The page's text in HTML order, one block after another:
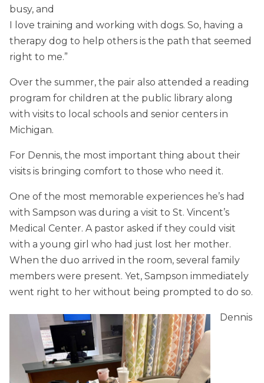
busy, and
I love training and working with dogs. So, having a
therapy dog to help others is the path that seemed
right to me.”
Over the summer, the pair also attended a reading
program for children at the public library along
with visits to local schools and senior centers in
Michigan.
For Dennis, the most important thing about their
visits is bringing comfort to those who need it.
One of the most memorable experiences he’s had
with Sampson was during a visit to St. Vincent’s
Medical Center. A pastor asked if they could visit
with a young girl who had just lost her mother.
When the duo arrived in the room, several family
members were present. Yet, Sampson immediately
went right to her without being prompted to do so.
Dennis